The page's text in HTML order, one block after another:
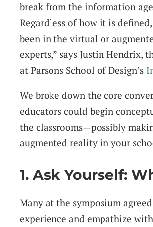
break from the information
Regardless of how it is
been in the virtual or
experts,” says Justin Hendrix,
at Parsons School of Design’s
We broke down the core
educators could begin
the classrooms—possibly
augmented reality in your
1. Ask Yourself:
Many at the symposium
experience and empathize